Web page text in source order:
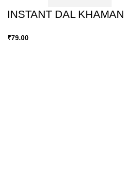
INSTANT DAL KHAMAN
₹79.00